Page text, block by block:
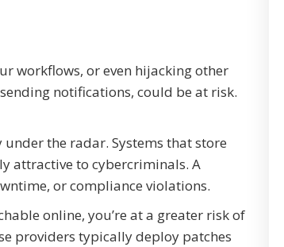
workflows, or even hijacking other
notifications, could be at risk.
the radar. Systems that store
attractive to cybercriminals. A
or compliance violations.
online, you’re at a greater risk of
providers typically deploy patches